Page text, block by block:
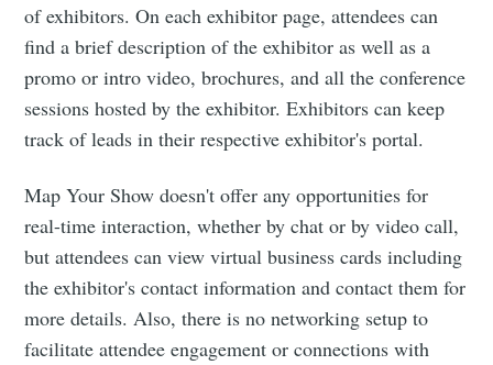
of exhibitors. On each exhibitor page, attendees can
find a brief description of the exhibitor as well as a
promo or intro video, brochures, and all the conference
sessions hosted by the exhibitor. Exhibitors can keep
track of leads in their respective exhibitor's portal.
Map Your Show doesn't offer any opportunities for
real-time interaction, whether by chat or by video call,
but attendees can view virtual business cards including
the exhibitor's contact information and contact them for
more details. Also, there is no networking setup to
facilitate attendee engagement or connections with